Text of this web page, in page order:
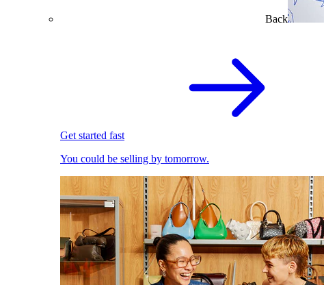
Back
Get started fast
You could be selling by tomorrow.